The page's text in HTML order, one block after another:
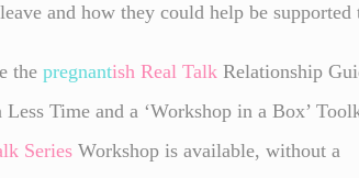
and how they could help be supported
the pregnantish Real Talk Relationship
Time and a ‘Workshop in a Box’
Series Workshop is available, without a